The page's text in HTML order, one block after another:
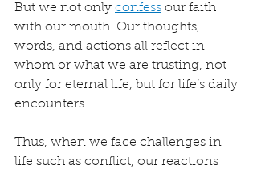
But we not only confess our faith
with our mouth. Our thoughts,
words, and actions all reflect in
whom or what we are trusting, not
only for eternal life, but for life’s daily
encounters.
Thus, when we face challenges in
life such as conflict, our reactions